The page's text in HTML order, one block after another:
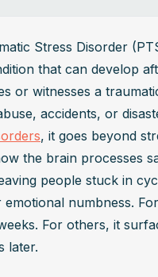
event, such as assault,
It involves symptoms like
behaviors, negative mood
arousal. These symptoms
functioning.
diagnosed by a mental health
criteria outlined in the
Stress Disorder
that can develop
or witnesses a
, it goes beyond
the brain processes
people stuck in
emotional numbness.
For others, it
later.